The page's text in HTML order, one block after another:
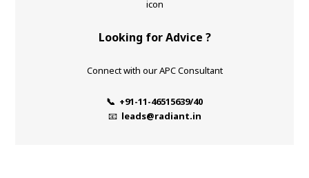
Looking for Advice ?
Connect with our APC Consultant
📞 +91-11-46515639/40
📧 leads@radiant.in